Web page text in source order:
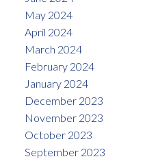
May 2024
April 2024
March 2024
February 2024
January 2024
December 2023
November 2023
October 2023
September 2023